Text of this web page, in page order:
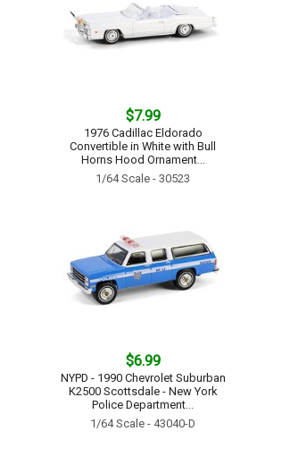
$7.99
1976 Cadillac Eldorado
Convertible in White with Bull
Horns Hood Ornament...
1/64 Scale - 30523
$6.99
NYPD - 1990 Chevrolet Suburban
K2500 Scottsdale - New York
Police Department...
1/64 Scale - 43040-D